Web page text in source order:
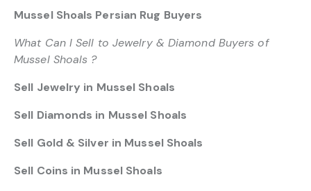
Mussel Shoals Persian Rug Buyers
What Can I Sell to Jewelry & Diamond Buyers of
Mussel Shoals ?
Sell Jewelry in Mussel Shoals
Sell Diamonds in Mussel Shoals
Sell Gold & Silver in Mussel Shoals
Sell Coins in Mussel Shoals